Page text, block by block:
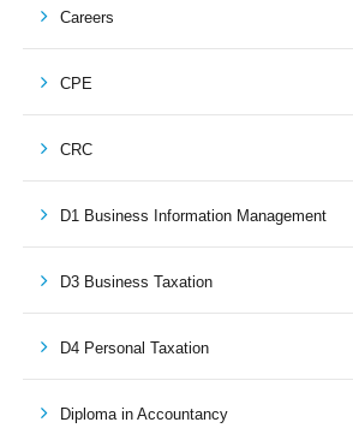
Careers
CPE
CRC
D1 Business Information Management
D3 Business Taxation
D4 Personal Taxation
Diploma in Accountancy